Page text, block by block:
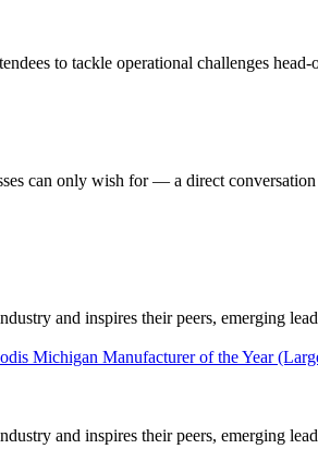
to tackle operational challenges head-
can only wish for — a direct
and inspires their peers, emerging
Michigan Manufacturer of the Year
and inspires their peers, emerging